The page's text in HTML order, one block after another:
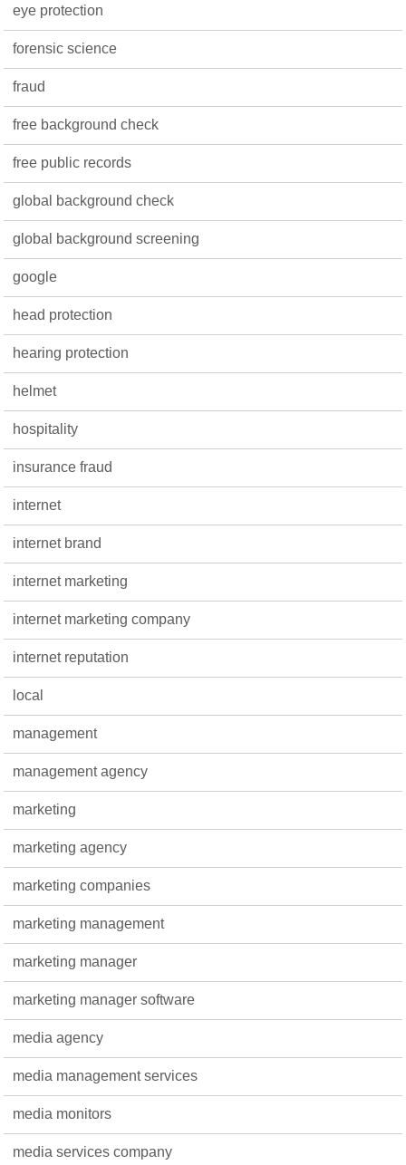
eye protection
forensic science
fraud
free background check
free public records
global background check
global background screening
google
head protection
hearing protection
helmet
hospitality
insurance fraud
internet
internet brand
internet marketing
internet marketing company
internet reputation
local
management
management agency
marketing
marketing agency
marketing companies
marketing management
marketing manager
marketing manager software
media agency
media management services
media monitors
media services company